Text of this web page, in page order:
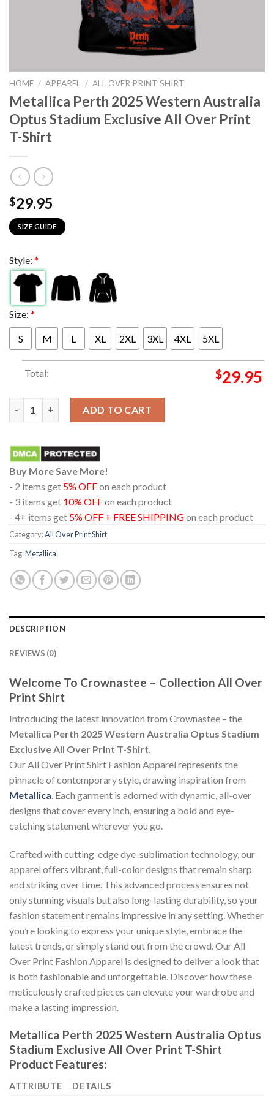
HOME / APPAREL / ALL OVER PRINT SHIRT
Metallica Perth 2025 Western Australia
Optus Stadium Exclusive All Over Print
T-Shirt
$29.95
SIZE GUIDE
Style: *
Size: *
S M L XL 2XL 3XL 4XL 5XL
Total: $29.95
ADD TO CART
Buy More Save More!
- 2 items get 5% OFFon each product
- 3 items get 10% OFFon each product
- 4+ items get 5% OFF + FREE SHIPPINGon each product
Category:All Over Print Shirt
Tag:Metallica
DESCRIPTION
REVIEWS (0)
Welcome To Crownastee – Collection All Over
Print Shirt
Introducing the latest innovation from Crownastee – the
Metallica Perth 2025 Western Australia Optus Stadium
Exclusive All Over Print T-Shirt.
Our All Over Print Shirt Fashion Apparel represents the
pinnacle of contemporary style, drawing inspiration from
Metallica. Each garment is adorned with dynamic, all-over
designs that cover every inch, ensuring a bold and eye-
catching statement wherever you go.
Crafted with cutting-edge dye-sublimation technology, our
apparel offers vibrant, full-color designs that remain sharp
and striking over time. This advanced process ensures not
only stunning visuals but also long-lasting durability, so your
fashion statement remains impressive in any setting. Whether
you’re looking to express your unique style, embrace the
latest trends, or simply stand out from the crowd. Our All
Over Print Fashion Apparel is designed to deliver a look that
is both fashionable and unforgettable. Discover how these
meticulously crafted pieces can elevate your wardrobe and
make a lasting impression.
Metallica Perth 2025 Western Australia Optus
Stadium Exclusive All Over Print T-Shirt
Product Features:
ATTRIBUTE DETAILS